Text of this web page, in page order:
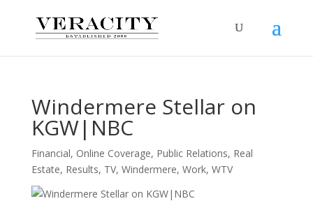
Windermere Stellar on
KGW|NBC
Financial, Online Coverage, Public Relations, Real
Estate, Results, TV, Windermere, Work, WTV